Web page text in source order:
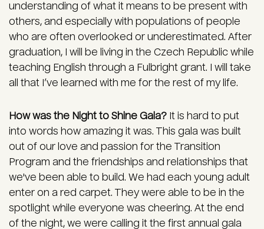
understanding of what it means to be present with
others, and especially with populations of people
who are often overlooked or underestimated. After
graduation, I will be living in the Czech Republic while
teaching English through a Fulbright grant. I will take
all that I’ve learned with me for the rest of my life.
How was the Night to Shine Gala? It is hard to put
into words how amazing it was. This gala was built
out of our love and passion for the Transition
Program and the friendships and relationships that
we've been able to build. We had each young adult
enter on a red carpet. They were able to be in the
spotlight while everyone was cheering. At the end
of the night, we were calling it the first annual gala